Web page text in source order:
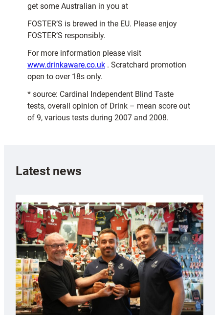
get some Australian in you at
FOSTER’S is brewed in the EU. Please enjoy
FOSTER’S responsibly.
For more information please visit
www.drinkaware.co.uk . Scratchard promotion
open to over 18s only.
* source: Cardinal Independent Blind Taste
tests, overall opinion of Drink – mean score out
of 9, various tests during 2007 and 2008.
Latest news